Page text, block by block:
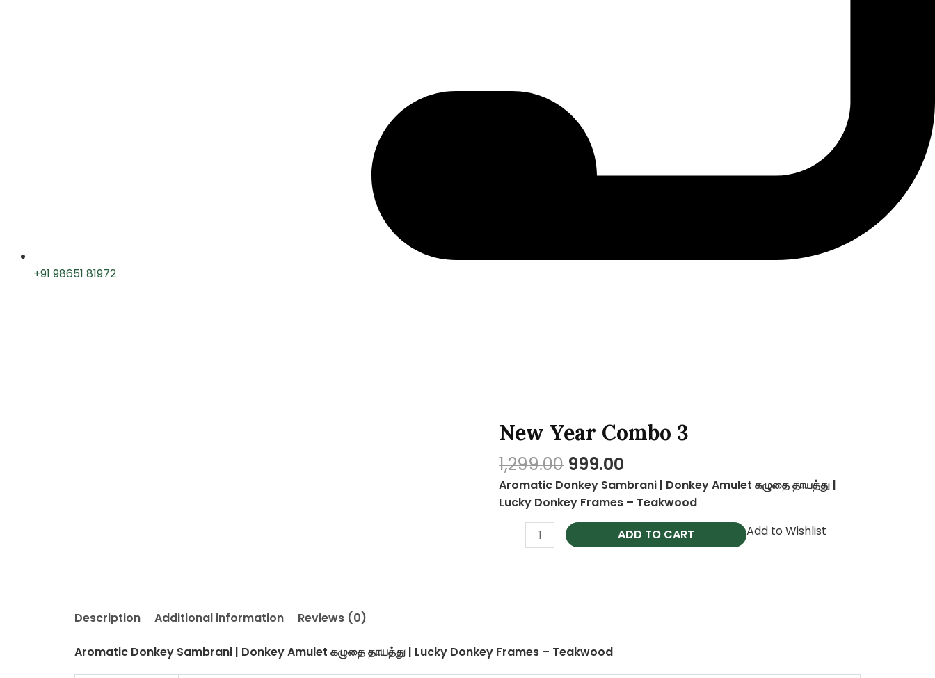
+91 98651 81972
New Year Combo 3
1,299.00
Original
price
was:
₹1,299.00.
999.00
Current
price
₹999.00.
Aromatic Donkey Sambrani | Donkey Amulet கழுதை தாயத்து |
Lucky Donkey Frames – Teakwood
New
Year
Combo
3
quantity
ADD TO CART Add to Wishlist
Description Additional information Reviews (0)
Aromatic Donkey Sambrani | Donkey Amulet கழுதை தாயத்து | Lucky Donkey Frames – Teakwood